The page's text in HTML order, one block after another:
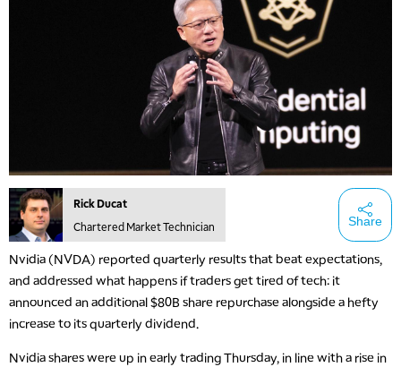
Rick Ducat
Chartered Market Technician
Share
Nvidia (NVDA) reported quarterly results that beat expectations,
and addressed what happens if traders get tired of tech: it
announced an additional $80B share repurchase alongside a hefty
increase to its quarterly dividend.
Nvidia shares were up in early trading Thursday, in line with a rise in